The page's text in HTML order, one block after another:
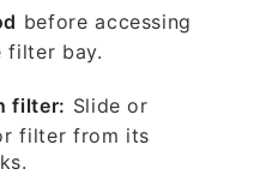
before accessing
filter bay.
filter: Slide or
filter from its